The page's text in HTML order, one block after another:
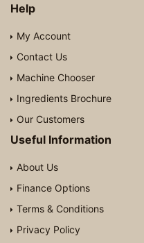
Help
My Account
Contact Us
Machine Chooser
Ingredients Brochure
Our Customers
Useful Information
About Us
Finance Options
Terms & Conditions
Privacy Policy